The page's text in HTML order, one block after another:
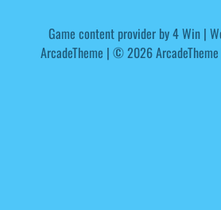
Game content provider by4 Win |
ArcadeTheme | © 2026 ArcadeTheme